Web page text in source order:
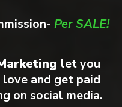
Per SALE!
let you
and get paid
on social media.